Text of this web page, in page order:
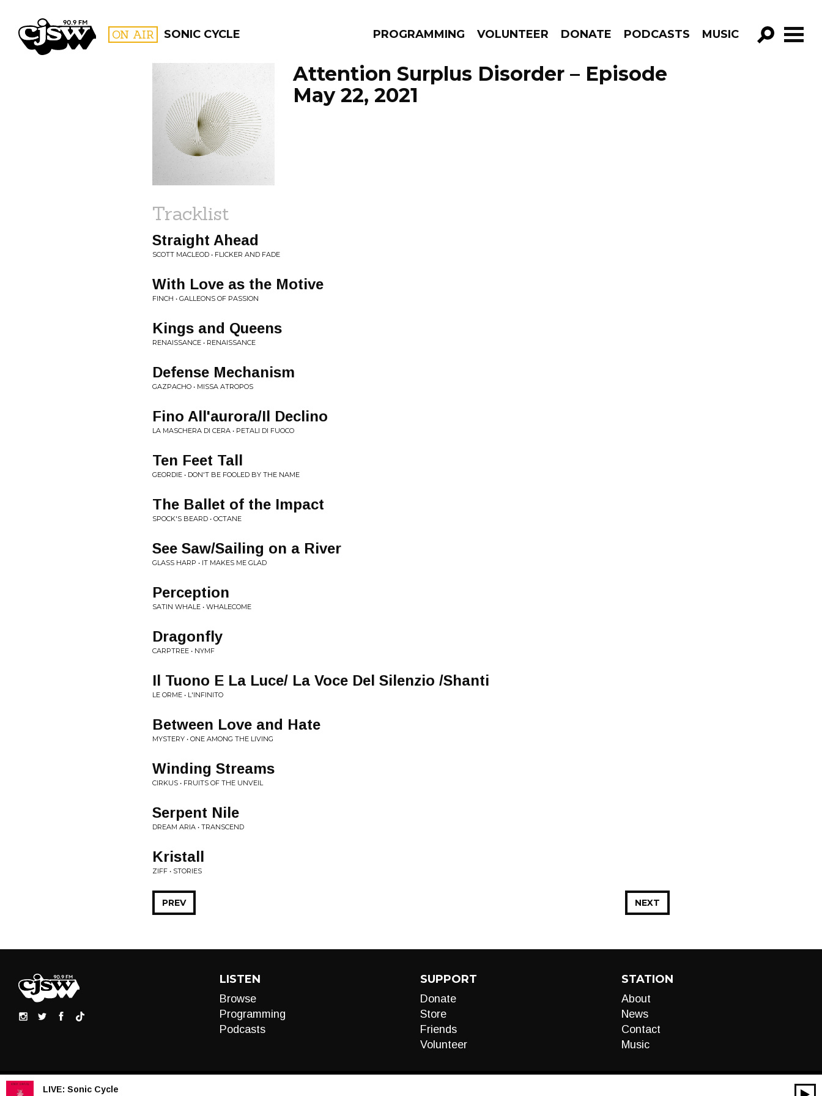
CJSW ON AIR SONIC CYCLE PROGRAMMING VOLUNTEER DONATE PODCASTS MUSIC
GO!
FILTER BY:
PROGRAMS
Attention Surplus Disorder – Episode
May 22, 2021
Tracklist
Straight Ahead
SCOTT MACLEOD • FLICKER AND FADE
With Love as the Motive
FINCH • GALLEONS OF PASSION
Kings and Queens
RENAISSANCE • RENAISSANCE
Defense Mechanism
GAZPACHO • MISSA ATROPOS
Fino All'aurora/Il Declino
LA MASCHERA DI CERA • PETALI DI FUOCO
Ten Feet Tall
GEORDIE • DON'T BE FOOLED BY THE NAME
The Ballet of the Impact
SPOCK'S BEARD • OCTANE
See Saw/Sailing on a River
GLASS HARP • IT MAKES ME GLAD
Perception
SATIN WHALE • WHALECOME
Dragonfly
CARPTREE • NYMF
Il Tuono E La Luce/ La Voce Del Silenzio /Shanti
LE ORME • L'INFINITO
Between Love and Hate
MYSTERY • ONE AMONG THE LIVING
Winding Streams
CIRKUS • FRUITS OF THE UNVEIL
Serpent Nile
DREAM ARIA • TRANSCEND
Kristall
ZIFF • STORIES
NEXT
PREV
LISTEN
Browse
Programming
Podcasts
SUPPORT
Donate
Store
Friends
Volunteer
STATION
About
News
Contact
Music
LIVE: Sonic Cycle